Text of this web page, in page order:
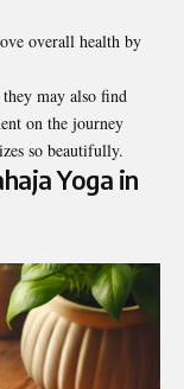
overall health by
may also find
on the journey
so beautifully.
Yoga in